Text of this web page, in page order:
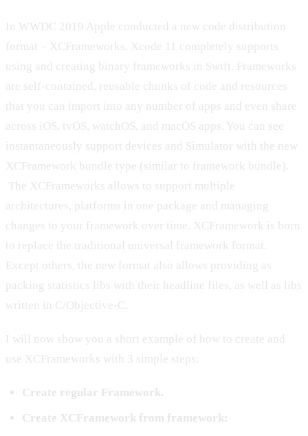
In WWDC 2019 Apple conducted a new code distribution
format – XCFrameworks. Xcode 11 completely supports
using and creating binary frameworks in Swift. Frameworks
are self-contained, reusable chunks of code and resources
that you can import into any number of apps and even share
across iOS, tvOS, watchOS, and macOS apps. You can see
instantaneously support devices and Simulator with the new
XCFramework bundle type (similar to framework bundle).
The XCFrameworks allows to support multiple
architectures, platforms in one package and managing
changes to your framework over time. XCFramework is born
to replace the traditional universal framework format.
Except others, the new format also allows providing as
packing statistics libs with their headline files, as well as libs
written in С/Objective-C.
I will now show you a short example of how to create and
use XCFrameworks with 3 simple steps:
Create regular Framework.
Create XCFramework from framework: